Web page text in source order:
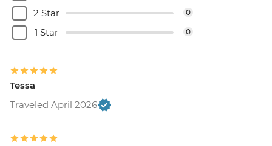
2 Star 0
1 Star 0
Tessa
Traveled April 2026